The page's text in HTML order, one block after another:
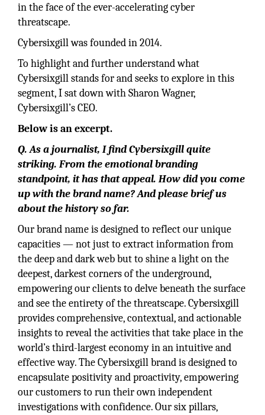
in the face of the ever-accelerating cyber
threatscape.
Cybersixgill was founded in 2014.
To highlight and further understand what
Cybersixgill stands for and seeks to explore in this
segment, I sat down with Sharon Wagner,
Cybersixgill’s CEO.
Below is an excerpt.
Q. As a journalist, I find Cybersixgill quite
striking. From the emotional branding
standpoint, it has that appeal. How did you come
up with the brand name? And please brief us
about the history so far.
Our brand name is designed to reflect our unique
capacities — not just to extract information from
the deep and dark web but to shine a light on the
deepest, darkest corners of the underground,
empowering our clients to delve beneath the surface
and see the entirety of the threatscape. Cybersixgill
provides comprehensive, contextual, and actionable
insights to reveal the activities that take place in the
world’s third-largest economy in an intuitive and
effective way. The Cybersixgill brand is designed to
encapsulate positivity and proactivity, empowering
our customers to run their own independent
investigations with confidence. Our six pillars,